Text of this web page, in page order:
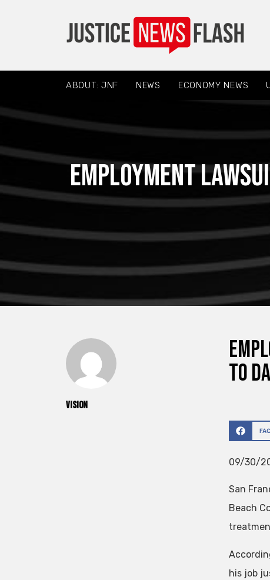
ABOUT: JNF NEWS ECONOMY NEWS
Employment
vision
To
09/30/
San
Beach
his job